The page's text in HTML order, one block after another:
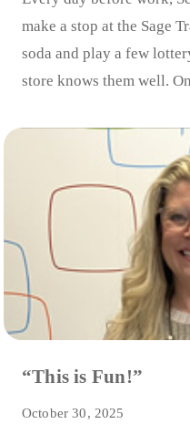
make a stop at the Sage
soda and play a few
store knows them well.
“This is Fun!”
October 30, 2025